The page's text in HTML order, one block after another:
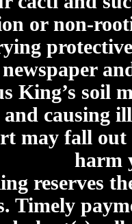
or non-
newspaper
King’s soil
causing
may fall
harm
reserves
Timely